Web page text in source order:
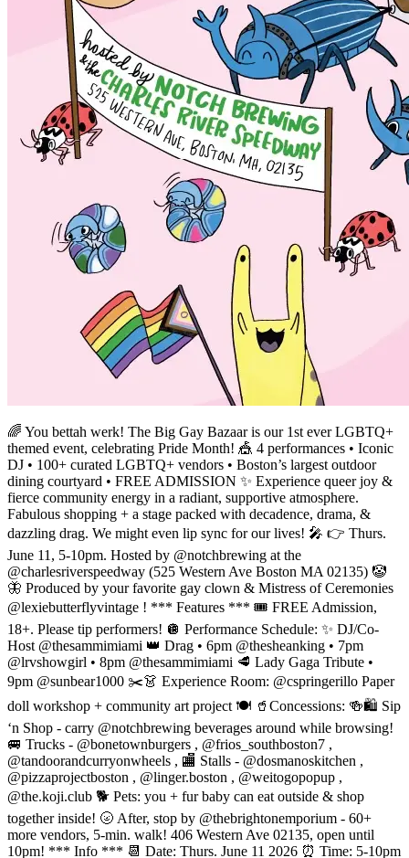
🌈 You bettah werk! The Big Gay Bazaar is our 1st ever LGBTQ+
themed event, celebrating Pride Month! 🎪 4 performances • Iconic
DJ • 100+ curated LGBTQ+ vendors • Boston’s largest outdoor
dining courtyard • FREE ADMISSION ✨ Experience queer joy &
fierce community energy in a radiant, supportive atmosphere.
Fabulous shopping + a stage packed with decadence, drama, &
dazzling drag. We might even lip sync for our lives! 🎤 👉 Thurs.
June 11, 5-10pm. Hosted by @notchbrewing at the
@charlesriverspeedway (525 Western Ave Boston MA 02135) 🤡
🦋 Produced by your favorite gay clown & Mistress of Ceremonies
@lexiebutterflyvintage ! *** Features *** 🎟️ FREE Admission,
18+. Please tip performers! 🪩 Performance Schedule: ✨ DJ/Co-
Host @thesammimiami 👑 Drag • 6pm @thesheanking • 7pm
@lrvshowgirl • 8pm @thesammimiami 🥩 Lady Gaga Tribute •
9pm @sunbear1000 ✂️👗 Experience Room: @cspringerillo Paper
doll workshop + community art project 🍽️ 🥤Concessions: 🍻🛍️ Sip
‘n Shop - carry @notchbrewing beverages around while browsing!
🚐 Trucks - @bonetownburgers , @frios_southboston7 ,
@tandoorandcurryonwheels , 🏬 Stalls - @dosmanoskitchen ,
@pizzaprojectboston , @linger.boston , @weitogopopup ,
@the.koji.club 🐕 Pets: you + fur baby can eat outside & shop
together inside! 🌝 After, stop by @thebrightonemporium - 60+
more vendors, 5-min. walk! 406 Western Ave 02135, open until
10pm! *** Info *** 📆 Date: Thurs. June 11 2026 ⏰ Time: 5-10pm